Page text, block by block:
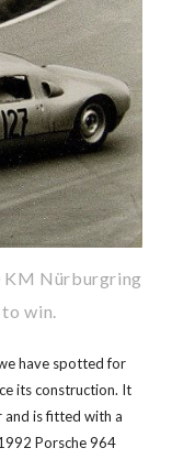
KM Nürburgring
win.
have spotted for
its construction. It
and is fitted with a
Porsche 964